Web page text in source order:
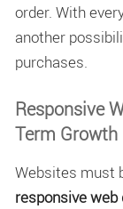
order. With
another
purchases.
Responsive
Term Growth
Websites must
responsive web